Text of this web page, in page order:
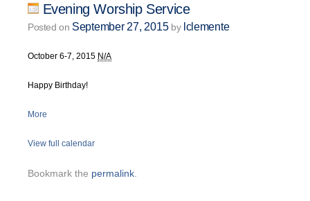
Evening Worship Service
Posted on September 27, 2015 by lclemente
October 6-7, 2015 N/A
Happy Birthday!
More
View full calendar
Bookmark the permalink